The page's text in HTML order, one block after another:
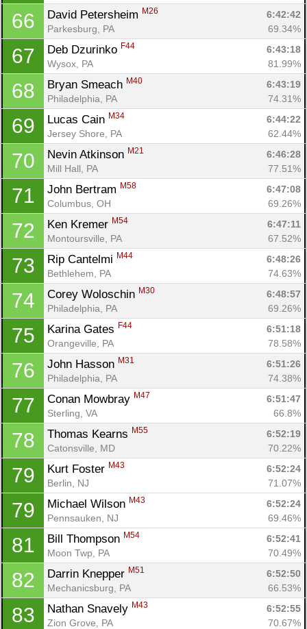
66 David Petersheim M26
6:42:42
Parkesburg, PA
69.34%
67 Deb Dzurinko F44
6:43:18
Wysox, PA
81.99%
68 Bryan Smeach M40
6:43:19
Philadelphia, PA
74.31%
69 Lucas Cain M34
6:44:22
Jersey Shore, PA
62.44%
70 Nevin Atkinson M21
6:46:28
Mill Hall, PA
77.51%
71 John Bertram M58
6:47:08
Columbus, OH
69.26%
72 Ken Kremer M54
6:47:11
Montoursville, PA
67.52%
73 Rip Cantelmi M44
6:48:26
Bethlehem, PA
74.63%
74 Corey Woloschin M30
6:48:57
Philadelphia, PA
69.26%
75 Karina Gates F44
6:51:18
Orangeville, PA
78.58%
76 John Hasson M31
6:51:26
Philadelphia, PA
74.38%
77 Conan Mowbray M47
6:51:47
Sterling, VA
66.8%
78 Thomas Kearns M55
6:52:19
Catonsville, MD
70.22%
79 Kurt Foster M43
6:52:24
Berlin, NJ
71.07%
79 Michael Wilson M43
6:52:24
Pennsauken, NJ
69.46%
81 Bill Thompson M54
6:52:41
Moon Twp, PA
70.49%
82 Darrin Knepper M51
6:52:50
Mechanicsburg, PA
66.53%
83 Nathan Snavely M43
6:52:55
Zion Grove, PA
70.67%